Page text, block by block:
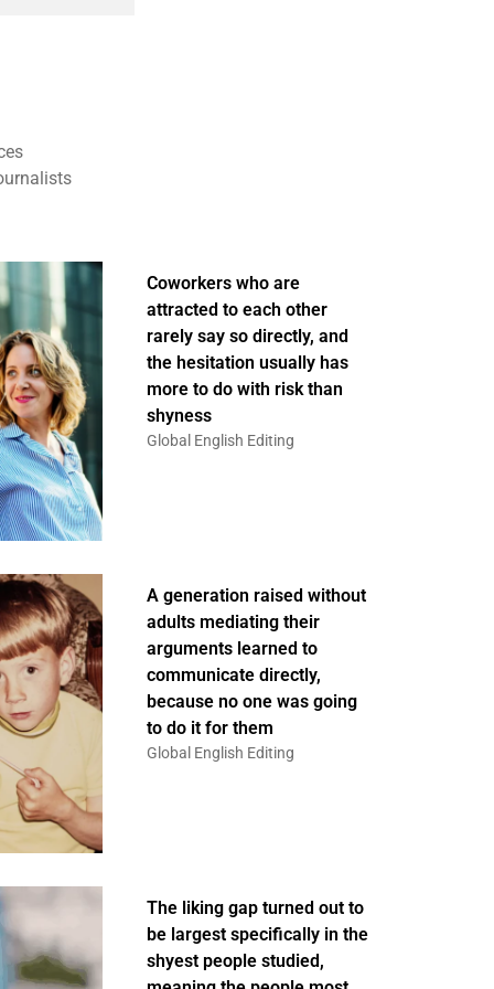
Coworkers who are
attracted to each other
rarely say so directly, and
the hesitation usually has
more to do with risk than
shyness
Global English Editing
A generation raised without
adults mediating their
arguments learned to
communicate directly,
because no one was going
to do it for them
Global English Editing
The liking gap turned out to
be largest specifically in the
shyest people studied,